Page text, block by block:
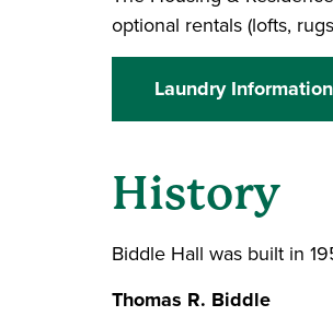
optional rentals (lofts,
Laundry Information
History
Biddle Hall was built in
Thomas R. Biddle